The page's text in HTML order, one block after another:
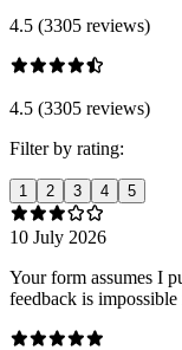
4.5 (3305 reviews)
4.5 (3305 reviews)
Filter by rating:
1 2 3 4 5
10 July 2026
Your form assumes I
feedback is